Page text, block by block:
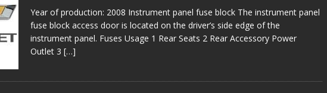
Year of production: 2008 Instrument panel fuse block The instrument panel
fuse block access door is located on the driver’s side edge of the
instrument panel. Fuses Usage 1 Rear Seats 2 Rear Accessory Power
Outlet 3 […]